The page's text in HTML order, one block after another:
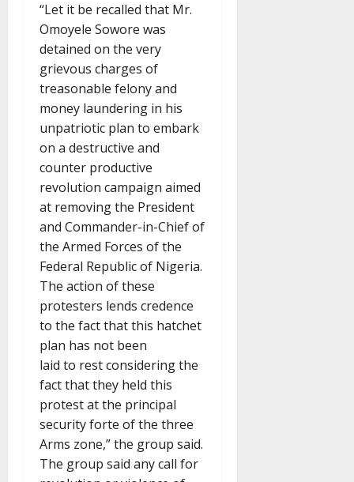
“Let it be recalled that Mr.
Omoyele Sowore was
detained on the very
grievous charges of
treasonable felony and
money laundering in his
unpatriotic plan to embark
on a destructive and
counter productive
revolution campaign aimed
at removing the President
and Commander-in-Chief of
the Armed Forces of the
Federal Republic of Nigeria.
The action of these
protesters lends credence
to the fact that this hatchet
plan has not been
laid to rest considering the
fact that they held this
protest at the principal
security forte of the three
Arms zone,” the group said.
The group said any call for